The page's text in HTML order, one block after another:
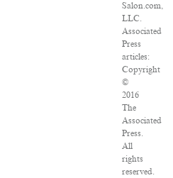
Salon.com,
LLC.
Associated
Press
articles:
Copyright
©
2016
The
Associated
Press.
All
rights
reserved.